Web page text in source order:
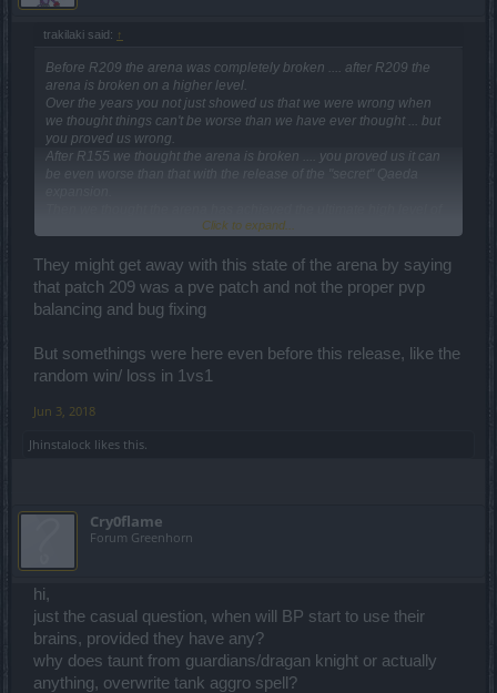
trakilaki said: ↑
Before R209 the arena was completely broken .... after R209 the
arena is broken on a higher level.
Over the years you not just showed us that we were wrong when
we thought things can't be worse than we have ever thought ... but
you proved us wrong.
After R155 we thought the arena is broken .... you proved us it can
be even worse than that with the release of the "secret" Qaeda
brokenness ... but you proved us wrong ... again ... with R209.
necessary to even hit the players since they are all dying from a
mark.
This kind of balancing is an ART! Period!
This balancing should be patented and you should get a Nobel
Not just that ... the arena is completely bugged.
Everyone has level 55 (including me) in honor tree ... without even
My armor and resistances are lower than before in the arena ...
even if I am using the same gear ... and those stats were not related
to Wisdom Tree.
Click to expand...
They might get away with this state of the arena by saying
that patch 209 was a pve patch and not the proper pvp
balancing and bug fixing
But somethings were here even before this release, like the
random win/ loss in 1vs1
Jun 3, 2018
Jhinstalock likes this.
Cry0flame
Forum Greenhorn
hi,
just the casual question, when will BP start to use their
brains, provided they have any?
why does taunt from guardians/dragan knight or actually
anything, overwrite tank aggro spell?